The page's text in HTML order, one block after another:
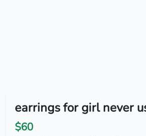
earrings for girl never
$60